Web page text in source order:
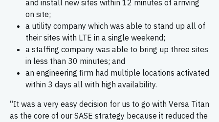
and install new sites within 12 minutes of arriving
on site;
a utility company which was able to stand up all of
their sites with LTE in a single weekend;
a staffing company was able to bring up three sites
in less than 30 minutes; and
an engineering firm had multiple locations activated
within 3 days all with high availability.
“It was a very easy decision for us to go with Versa Titan
as the core of our SASE strategy because it reduced the